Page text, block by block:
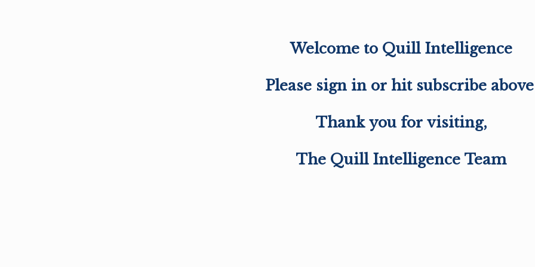
Welcome to Quill Intelligence
Please sign in or hit subscribe
Thank you for visiting,
The Quill Intelligence Team